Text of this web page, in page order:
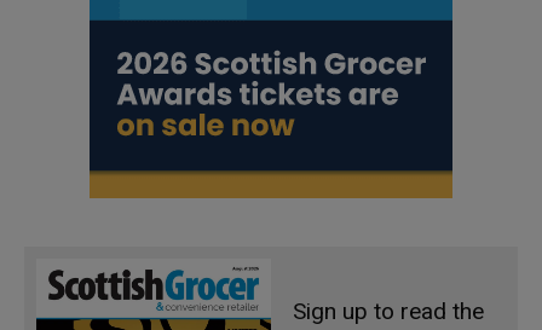
Sign up to read the